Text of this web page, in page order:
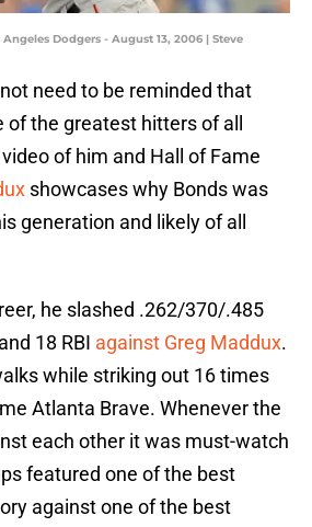
Dodgers - August 13, 2006 | Steve
need to be reminded that
of the greatest hitters of all
of him and Hall of Fame
showcases why Bonds was
generation and likely of all
he slashed .262/370/.485
18 RBI against Greg Maddux.
while striking out 16 times
Atlanta Brave. Whenever the
each other it was must-watch
featured one of the best
against one of the best